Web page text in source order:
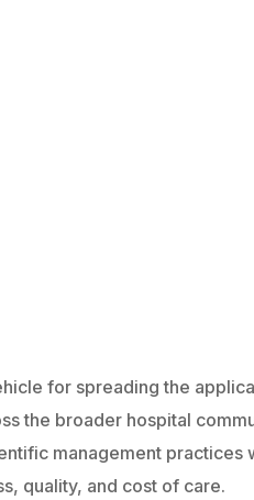
for spreading the
the broader hospital
management practices
quality, and cost of care.